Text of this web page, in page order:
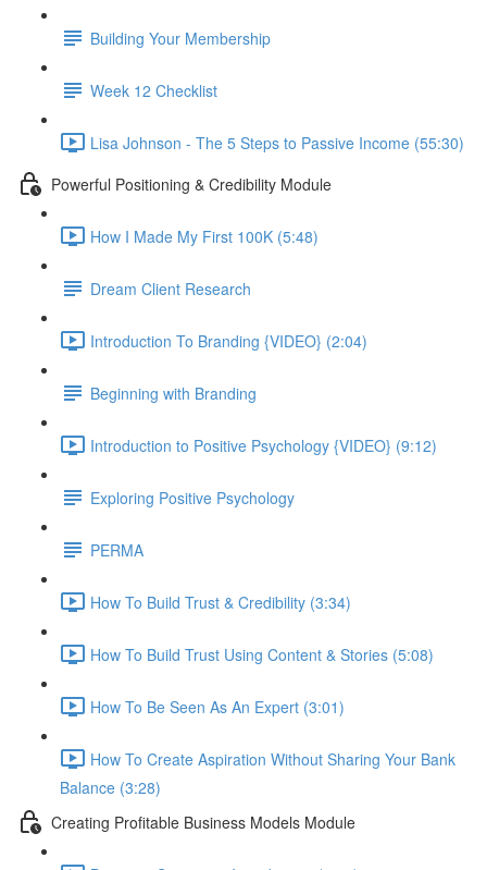
Building Your Membership
Week 12 Checklist
Lisa Johnson - The 5 Steps to Passive Income (55:30)
Powerful Positioning & Credibility Module
How I Made My First 100K (5:48)
Dream Client Research
Introduction To Branding {VIDEO} (2:04)
Beginning with Branding
Introduction to Positive Psychology {VIDEO} (9:12)
Exploring Positive Psychology
PERMA
How To Build Trust & Credibility (3:34)
How To Build Trust Using Content & Stories (5:08)
How To Be Seen As An Expert (3:01)
How To Create Aspiration Without Sharing Your Bank
Balance (3:28)
Creating Profitable Business Models Module